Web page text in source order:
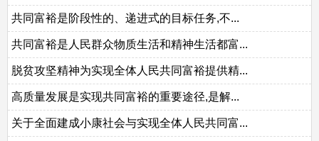
共同富裕是阶段性的、递进式的目标任务,不...
共同富裕是人民群众物质生活和精神生活都富...
脱贫攻坚精神为实现全体人民共同富裕提供精...
高质量发展是实现共同富裕的重要途径,是解...
关于全面建成小康社会与实现全体人民共同富...